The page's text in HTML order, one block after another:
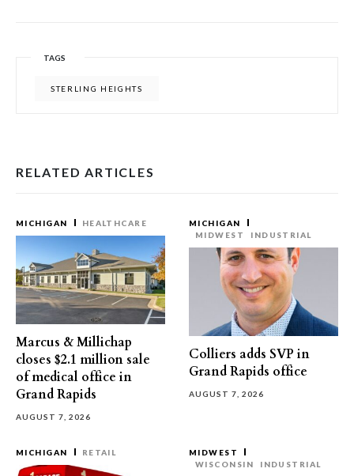
TAGS
STERLING HEIGHTS
RELATED ARTICLES
MICHIGAN HEALTHCARE
Marcus & Millichap
closes $2.1 million sale
of medical office in
Grand Rapids
AUGUST 7, 2026
MICHIGAN
MIDWEST
INDUSTRIAL
Colliers adds SVP in
Grand Rapids office
AUGUST 7, 2026
MICHIGAN RETAIL
MIDWEST
WISCONSIN
INDUSTRIAL